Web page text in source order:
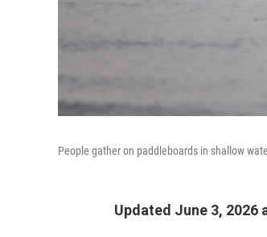
People gather on paddleboards in shallow
Updated June 3, 2026